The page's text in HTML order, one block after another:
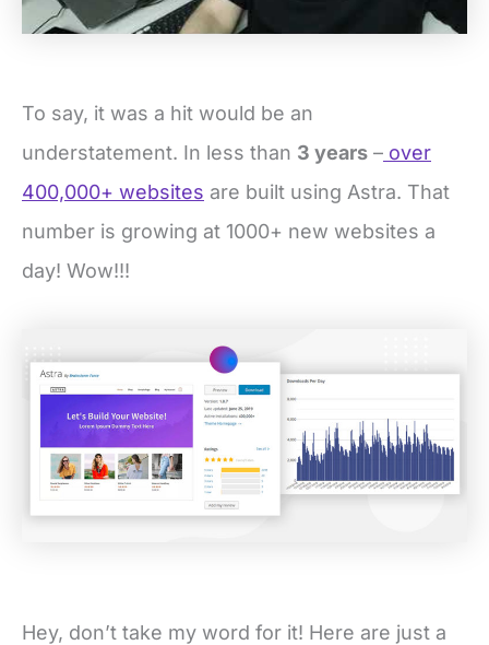
To say, it was a hit would be an
understatement. In less than 3 years – over
400,000+ websites are built using Astra. That
number is growing at 1000+ new websites a
day! Wow!!!
Hey, don’t take my word for it! Here are just a